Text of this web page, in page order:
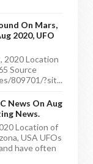
On Mars,
2020, UFO
2020 Location
Source
809701/?sit...
News On Aug
News.
Location of
USA UFOs
have often